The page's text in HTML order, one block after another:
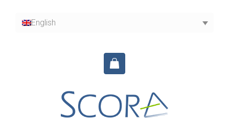
English